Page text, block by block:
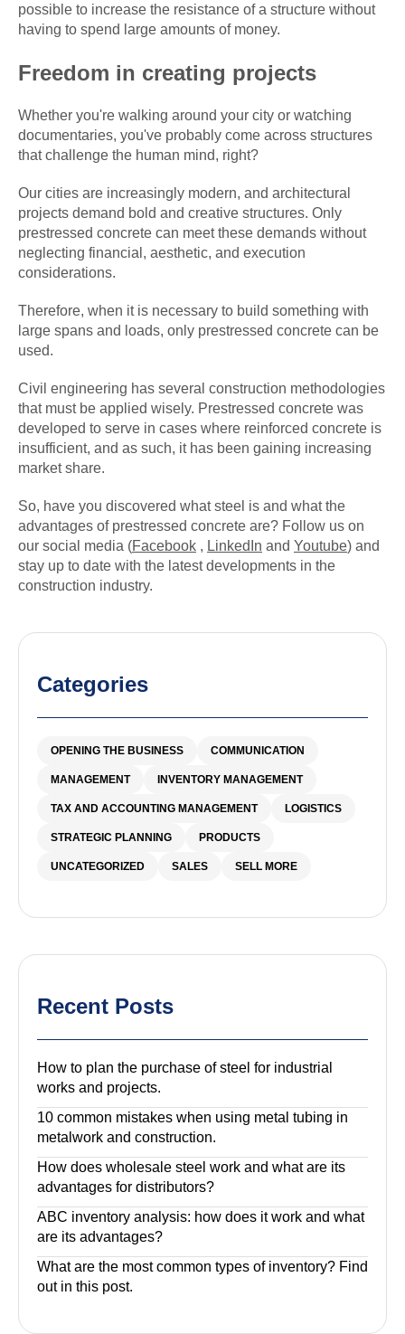
possible to increase the resistance of a structure without
having to spend large amounts of money.
Freedom in creating projects
Whether you're walking around your city or watching
documentaries, you've probably come across structures
that challenge the human mind, right?
Our cities are increasingly modern, and architectural
projects demand bold and creative structures. Only
prestressed concrete can meet these demands without
neglecting financial, aesthetic, and execution
considerations.
Therefore, when it is necessary to build something with
large spans and loads, only prestressed concrete can be
used.
Civil engineering has several construction methodologies
that must be applied wisely. Prestressed concrete was
developed to serve in cases where reinforced concrete is
insufficient, and as such, it has been gaining increasing
market share.
So, have you discovered what steel is and what the
advantages of prestressed concrete are? Follow us on
our social media (Facebook , LinkedIn and Youtube) and
stay up to date with the latest developments in the
construction industry.
Categories
OPENING THE BUSINESS COMMUNICATION
MANAGEMENT INVENTORY MANAGEMENT
TAX AND ACCOUNTING MANAGEMENT LOGISTICS
STRATEGIC PLANNING PRODUCTS
UNCATEGORIZED SALES SELL MORE
Recent Posts
How to plan the purchase of steel for industrial
works and projects.
10 common mistakes when using metal tubing in
metalwork and construction.
How does wholesale steel work and what are its
advantages for distributors?
ABC inventory analysis: how does it work and what
are its advantages?
What are the most common types of inventory? Find
out in this post.